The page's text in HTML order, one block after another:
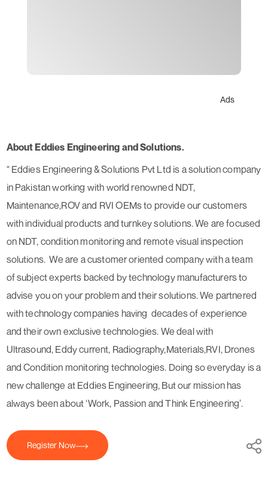
Ads
About Eddies Engineering and Solutions.
" Eddies Engineering & Solutions Pvt Ltd is a solution company
in Pakistan working with world renowned NDT,
Maintenance,ROV and RVI OEMs to provide our customers
with individual products and turnkey solutions. We are focused
on NDT, condition monitoring and remote visual inspection
solutions. We are a customer oriented company with a team
of subject experts backed by technology manufacturers to
advise you on your problem and their solutions. We partnered
with technology companies having decades of experience
and their own exclusive technologies. We deal with
Ultrasound, Eddy current, Radiography,Materials,RVI, Drones
and Condition monitoring technologies. Doing so everyday is a
new challenge at Eddies Engineering, But our mission has
always been about ‘Work, Passion and Think Engineering’.
Register Now